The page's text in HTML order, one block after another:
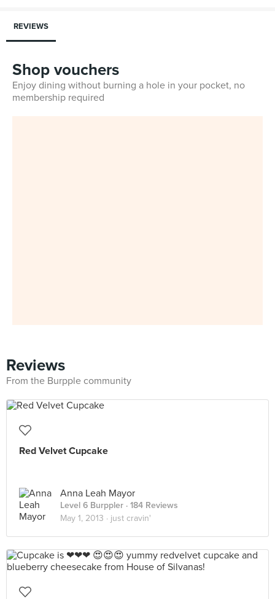
REVIEWS
Shop vouchers
Enjoy dining without burning a hole in your pocket, no
membership required
Reviews
From the Burpple community
Red Velvet Cupcake
Anna Leah Mayor
Level 6 Burppler · 184 Reviews
May 1, 2013 · just cravin'